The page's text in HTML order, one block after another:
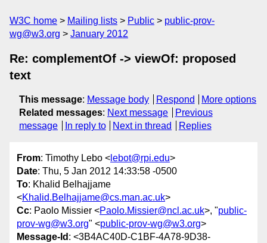
W3C home Mailing lists Public
public-prov-
wg@w3.org
January 2012
Re: complementOf -> viewOf: proposed
text
This message: Message body Respond
More options
Related messages: Next message
Previous
message
In reply to Next in thread Replies
From: Timothy Lebo < lebot@rpi.edu>
Date: Thu, 5 Jan 2012 14:33:58 -0500
To: Khalid Belhajjame
<Khalid.Belhajjame@cs.man.ac.uk>
Cc: Paolo Missier <Paolo.Missier@ncl.ac.uk>, "public-
prov-wg@w3.org" <public-prov-wg@w3.org>
Message-Id : <3B4AC40D-C1BF-4A78-9D38-